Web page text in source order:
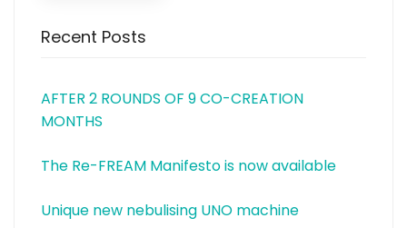
Recent Posts
AFTER 2 ROUNDS OF 9 CO-CREATION
MONTHS
The Re-FREAM Manifesto is now available
Unique new nebulising UNO machine